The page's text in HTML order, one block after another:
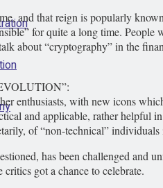
and that reign is popularly
for quite a long time.
about “cryptography” in the
enthusiasts, with new icons
and applicable, rather
of “non-technical”
has been challenged
got a chance to celebrate.